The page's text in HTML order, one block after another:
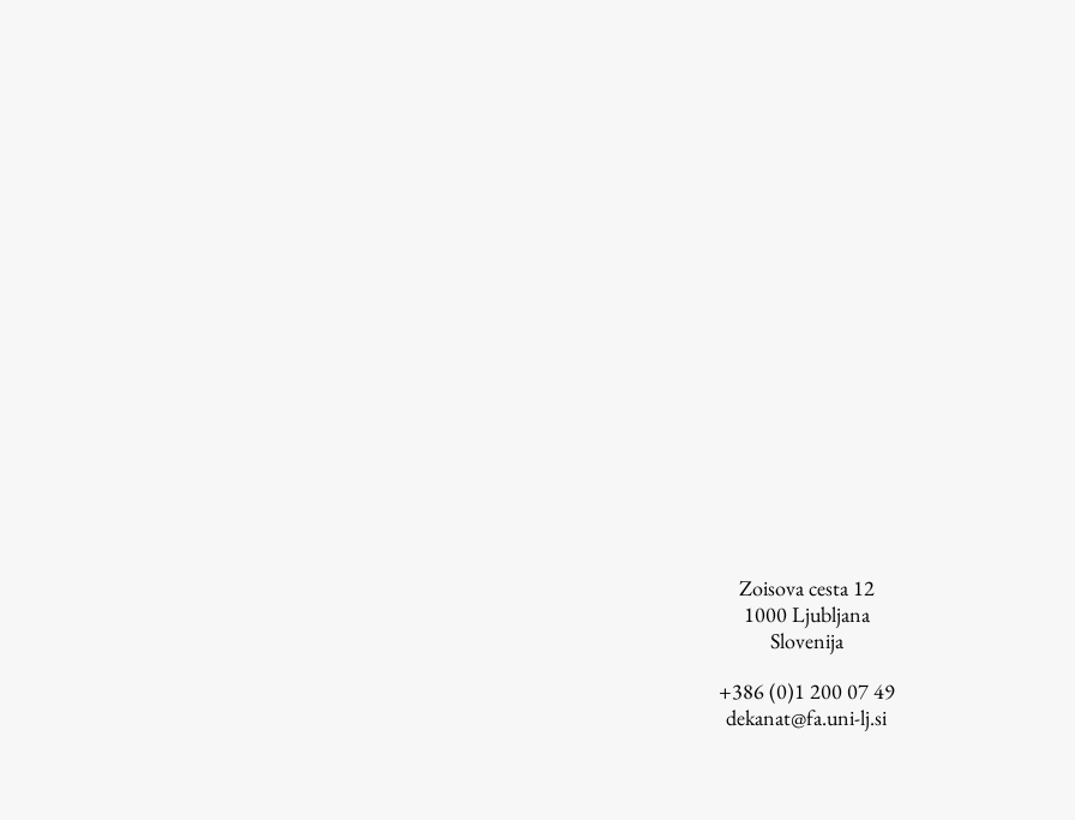
Zoisova cesta 12
1000Ljubljana
Slovenija
+386 (0)1 200 07 49
dekanat@fa.uni-lj.si